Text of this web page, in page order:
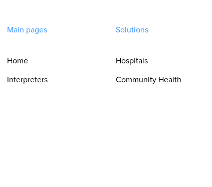
Main pages
Home
Interpreters
Solutions
Hospitals
Community Health